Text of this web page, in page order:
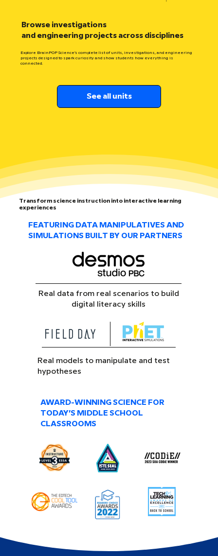
Browse investigations
and engineering projects across disciplines
Explore BrainPOP Science’s complete list of units, investigations, and engineering
projects designed to spark curiosity and show students how everything is
connected.
See all units
Transform science instruction into interactive learning
experiences
FEATURING DATA MANIPULATIVES AND
SIMULATIONS BUILT BY OUR PARTNERS
Real data from real scenarios to build
digital literacy skills
Real models to manipulate and test
hypotheses
AWARD-WINNING SCIENCE FOR
TODAY’S MIDDLE SCHOOL
CLASSROOMS